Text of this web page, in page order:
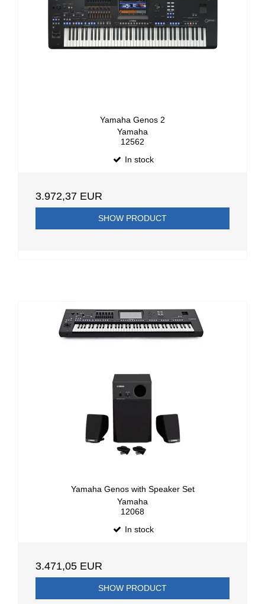
Yamaha Genos 2
Yamaha
12562
In stock
3.972,37 EUR
SHOW PRODUCT
Yamaha Genos with Speaker Set
Yamaha
12068
In stock
3.471,05 EUR
SHOW PRODUCT